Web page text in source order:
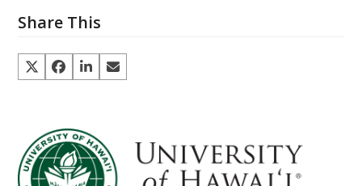
Share This